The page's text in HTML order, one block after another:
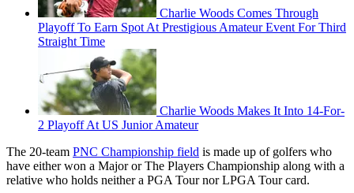
Charlie Woods Comes Through
Playoff To Earn Spot At Prestigious Amateur Event For Third
Straight Time
Charlie Woods Makes It Into 14-For-
2 Playoff At US Junior Amateur
The 20-team PNC Championship field is made up of golfers who
have either won a Major or The Players Championship along with a
relative who holds neither a PGA Tour nor LPGA Tour card.